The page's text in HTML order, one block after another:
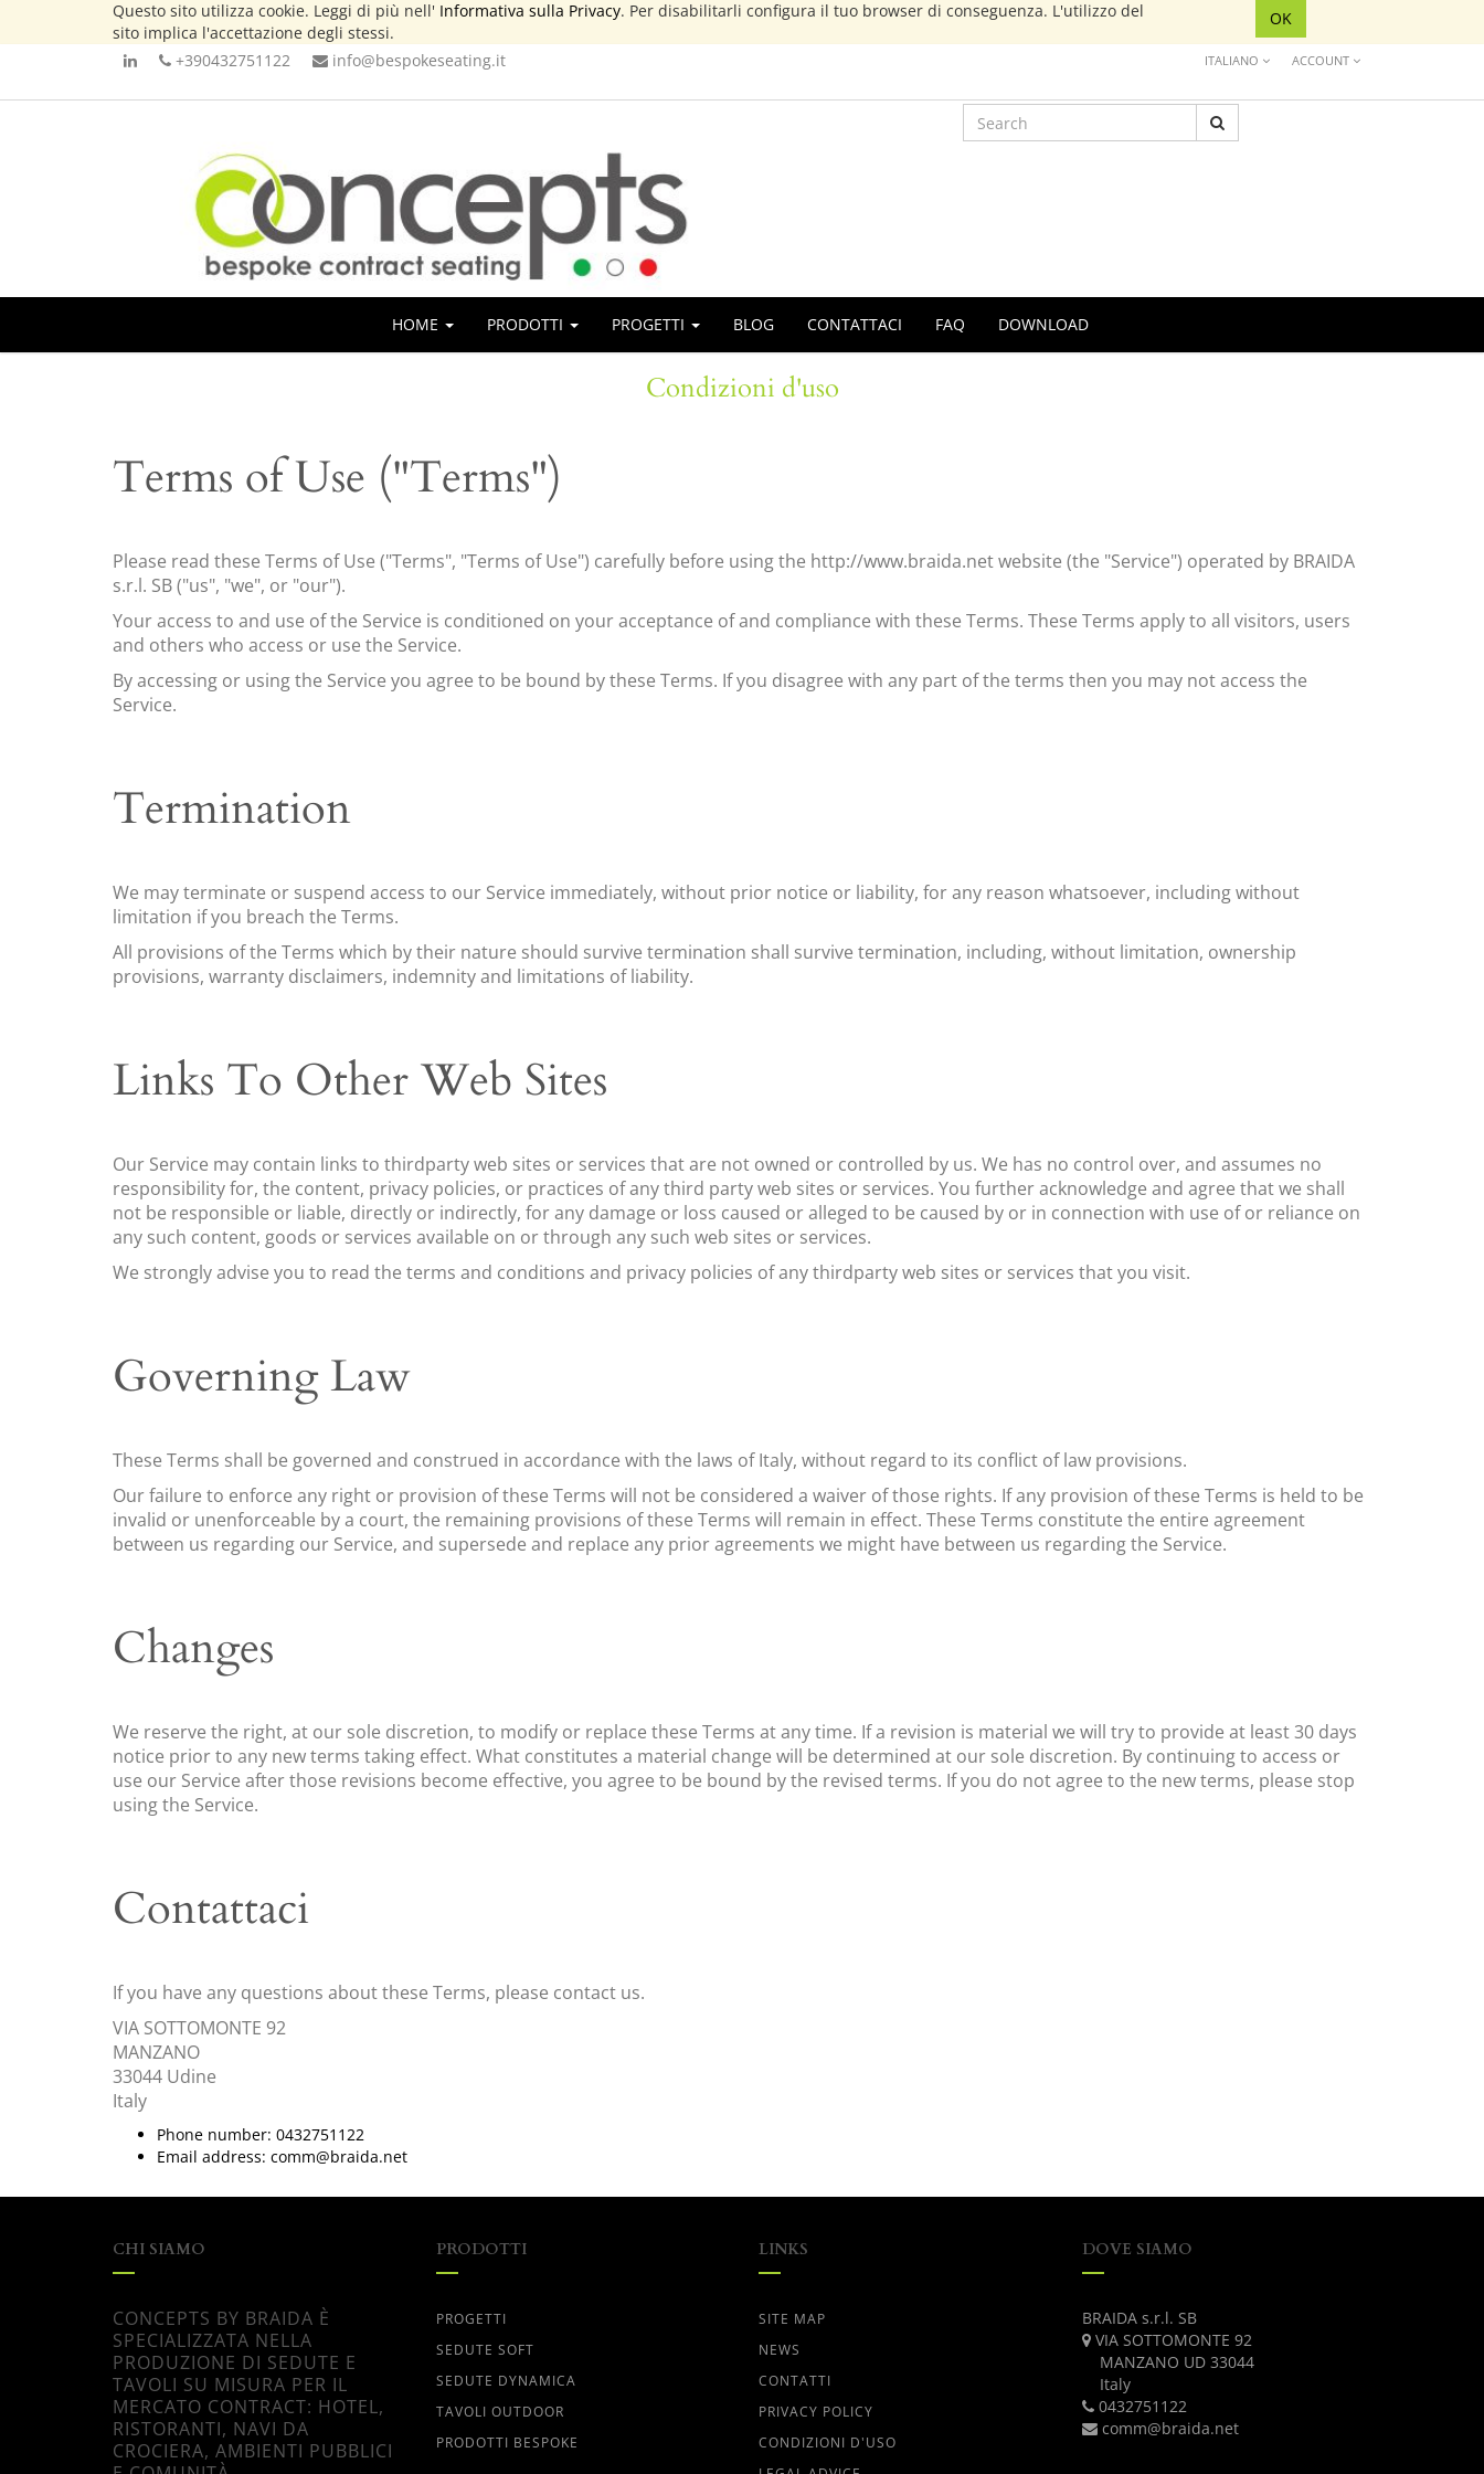
Questo sito utilizza cookie. Leggi di più nell' Informativa sulla Privacy. Per disabilitarli configura il tuo browser di conseguenza. L'utilizzo del
sito implica l'accettazione degli stessi.
OK
+390432751122
info@bespokeseating.it ITALIANO ACCOUNT
HOME PRODOTTI PROGETTI BLOG CONTATTACI FAQ DOWNLOAD
Condizioni d'uso
Terms of Use ("Terms")
Please read these Terms of Use ("Terms", "Terms of Use") carefully before using the http://www.braida.netwebsite (the "Service") operated by ​ BRAIDA
s.r.l. SB("us", "we", or "our").
Your access to and use of the Service is conditioned on your acceptance of and compliance with these Terms. These Terms apply to all visitors, users
and others who access or use the Service.
By accessing or using the Service you agree to be bound by these Terms. If you disagree with any part of the terms then you may not access the
Service.
Termination
We may terminate or suspend access to our Service immediately, without prior notice or liability, for any reason whatsoever, including without
limitation if you breach the Terms.
All provisions of the Terms which by their nature should survive termination shall survive termination, including, without limitation, ownership
provisions, warranty disclaimers, indemnity and limitations of liability.
Links To Other Web Sites
Our Service may contain links to third­party web sites or services that are not owned or controlled by ​us. We has no control over, and assumes no
responsibility for, the content, privacy policies, or practices of any third party web sites or services. You further acknowledge and agree that ​we shall
not be responsible or liable, directly or indirectly, for any damage or loss caused or alleged to be caused by or in connection with use of or reliance on
any such content, goods or services available on or through any such web sites or services.
We strongly advise you to read the terms and conditions and privacy policies of any third­party web sites or services that you visit.
Governing Law
These Terms shall be governed and construed in accordance with the laws of ​Italy, without regard to its conflict of law provisions.
Our failure to enforce any right or provision of these Terms will not be considered a waiver of those rights. If any provision of these Terms is held to be
invalid or unenforceable by a court, the remaining provisions of these Terms will remain in effect. These Terms constitute the entire agreement
between us regarding our Service, and supersede and replace any prior agreements we might have between us regarding the Service.
Changes
We reserve the right, at our sole discretion, to modify or replace these Terms at any time. If a revision is material we will try to provide at least ​30 days
notice prior to any new terms taking effect. What constitutes a material change will be determined at our sole discretion. By continuing to access or
use our Service after those revisions become effective, you agree to be bound by the revised terms. If you do not agree to the new terms, please stop
using the Service.
Contattaci
If you have any questions about these Terms, please contact us.
VIA SOTTOMONTE 92
MANZANO
33044 Udine
Italy
Phone number: 0432751122
Email address: comm@braida.net
CHI SIAMO
CONCEPTS BY BRAIDA È
SPECIALIZZATA NELLA
PRODUZIONE DI SEDUTE E
TAVOLI SU MISURA PER IL
MERCATO CONTRACT: HOTEL,
RISTORANTI, NAVI DA
CROCIERA, AMBIENTI PUBBLICI
PRODOTTI
PROGETTI
SEDUTE SOFT
SEDUTE DYNAMICA
TAVOLI OUTDOOR
PRODOTTI BESPOKE
LINKS
SITE MAP
NEWS
CONTATTI
PRIVACY POLICY
CONDIZIONI D'USO
DOVE SIAMO
BRAIDA s.r.l. SB
VIA SOTTOMONTE 92
MANZANO UD 33044
Italy
0432751122
comm@braida.net